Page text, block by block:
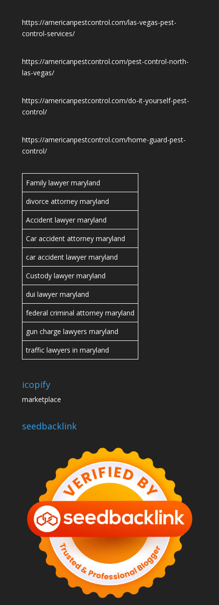
https://americanpestcontrol.com/las-vegas-pest-
control-services/
https://americanpestcontrol.com/pest-control-north-
las-vegas/
https://americanpestcontrol.com/do-it-yourself-pest-
control/
https://americanpestcontrol.com/home-guard-pest-
control/
Family lawyer maryland
divorce attorney maryland
Accident lawyer maryland
Car accident attorney maryland
car accident lawyer maryland
Custody lawyer maryland
dui lawyer maryland
federal criminal attorney maryland
gun charge lawyers maryland
traffic lawyers in maryland
icopify
marketplace
seedbacklink